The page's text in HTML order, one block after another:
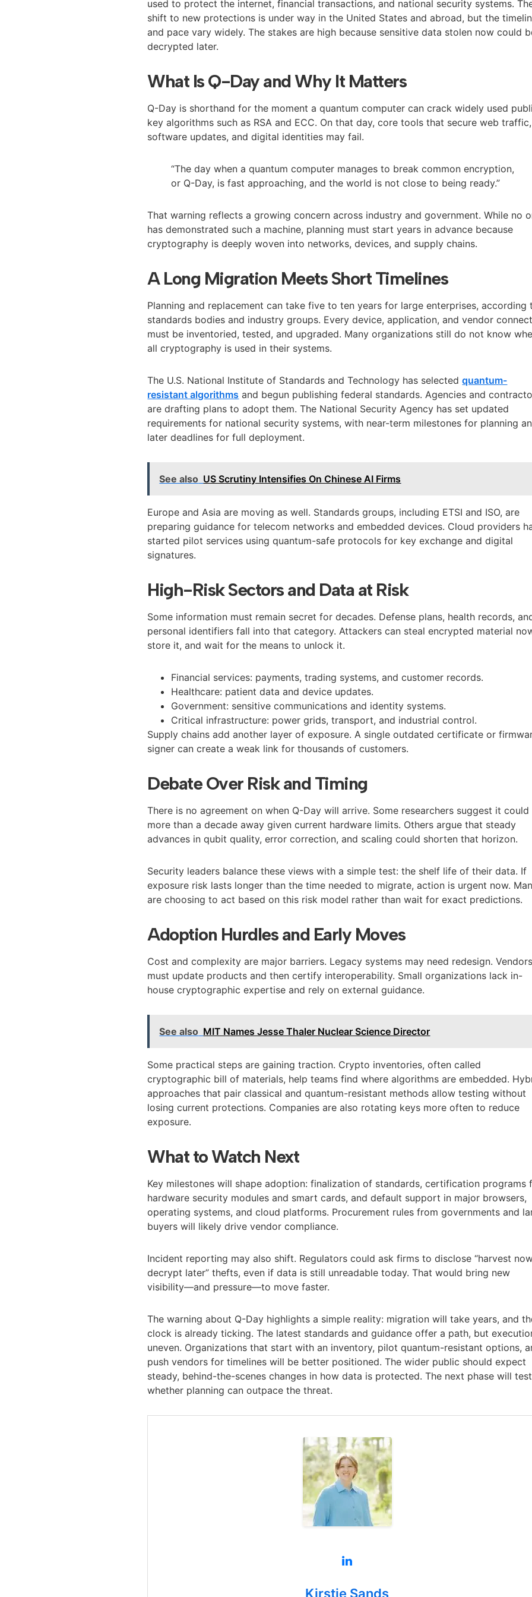
used to protect the internet, financial transactions, and national security systems.
shift to new protections is under way in the United States and abroad, but the
and pace vary widely. The stakes are high because sensitive data stolen now could
decrypted later.
What Is Q-Day and Why It Matters
Q-Day is shorthand for the moment a quantum computer can crack widely used
key algorithms such as RSA and ECC. On that day, core tools that secure web traffic,
software updates, and digital identities may fail.
“The day when a quantum computer manages to break common encryption,
or Q-Day, is fast approaching, and the world is not close to being ready.”
That warning reflects a growing concern across industry and government. While no
has demonstrated such a machine, planning must start years in advance because
cryptography is deeply woven into networks, devices, and supply chains.
A Long Migration Meets Short Timelines
Planning and replacement can take five to ten years for large enterprises, according
standards bodies and industry groups. Every device, application, and vendor
must be inventoried, tested, and upgraded. Many organizations still do not know
all cryptography is used in their systems.
The U.S. National Institute of Standards and Technology has selectedquantum-
resistant algorithms and begun publishing federal standards. Agencies and
are drafting plans to adopt them. The National Security Agency has set updated
requirements for national security systems, with near-term milestones for planning
later deadlines for full deployment.
See also US Scrutiny Intensifies On Chinese AI Firms
Europe and Asia are moving as well. Standards groups, including ETSI and ISO, are
preparing guidance for telecom networks and embedded devices. Cloud providers
started pilot services using quantum-safe protocols for key exchange and digital
signatures.
High-Risk Sectors and Data at Risk
Some information must remain secret for decades. Defense plans, health records,
personal identifiers fall into that category. Attackers can steal encrypted material
store it, and wait for the means to unlock it.
Financial services: payments, trading systems, and customer records.
Healthcare: patient data and device updates.
Government: sensitive communications and identity systems.
Critical infrastructure: power grids, transport, and industrial control.
Supply chains add another layer of exposure. A single outdated certificate or
signer can create a weak link for thousands of customers.
Debate Over Risk and Timing
There is no agreement on when Q-Day will arrive. Some researchers suggest it could
more than a decade away given current hardware limits. Others argue that steady
advances in qubit quality, error correction, and scaling could shorten that horizon.
Security leaders balance these views with a simple test: the shelf life of their data. If
exposure risk lasts longer than the time needed to migrate, action is urgent now.
are choosing to act based on this risk model rather than wait for exact predictions.
Adoption Hurdles and Early Moves
Cost and complexity are major barriers. Legacy systems may need redesign. Vendors
must update products and then certify interoperability. Small organizations lack in-
house cryptographic expertise and rely on external guidance.
See also MIT Names Jesse Thaler Nuclear Science Director
Some practical steps are gaining traction. Crypto inventories, often called
cryptographic bill of materials, help teams find where algorithms are embedded.
approaches that pair classical and quantum-resistant methods allow testing without
losing current protections. Companies are also rotating keys more often to reduce
exposure.
What to Watch Next
Key milestones will shape adoption: finalization of standards, certification programs
hardware security modules and smart cards, and default support in major browsers,
operating systems, and cloud platforms. Procurement rules from governments and
buyers will likely drive vendor compliance.
Incident reporting may also shift. Regulators could ask firms to disclose “harvest
decrypt later” thefts, even if data is still unreadable today. That would bring new
visibility—and pressure—to move faster.
The warning about Q-Day highlights a simple reality: migration will take years, and
clock is already ticking. The latest standards and guidance offer a path, but
uneven. Organizations that start with an inventory, pilot quantum-resistant options,
push vendors for timelines will be better positioned. The wider public should expect
steady, behind-the-scenes changes in how data is protected. The next phase will test
whether planning can outpace the threat.
Kirstie Sands